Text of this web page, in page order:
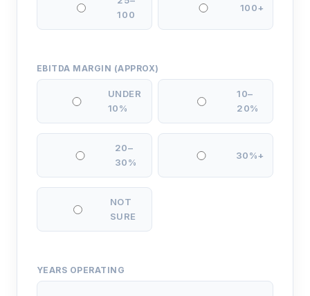
100
100+
EBITDA MARGIN (APPROX)
UNDER
10%
10–
20%
20–
30%
30%+
NOT
SURE
YEARS OPERATING